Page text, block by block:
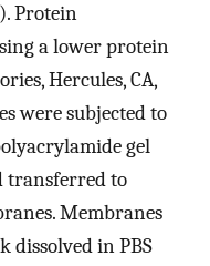
Protein
a lower protein
Hercules, CA,
were subjected to
gel
transferred to
Membranes
dissolved in PBS